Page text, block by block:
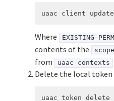
Where EXISTING-
contents of the
scope
from
uaac contexts
Delete the local token